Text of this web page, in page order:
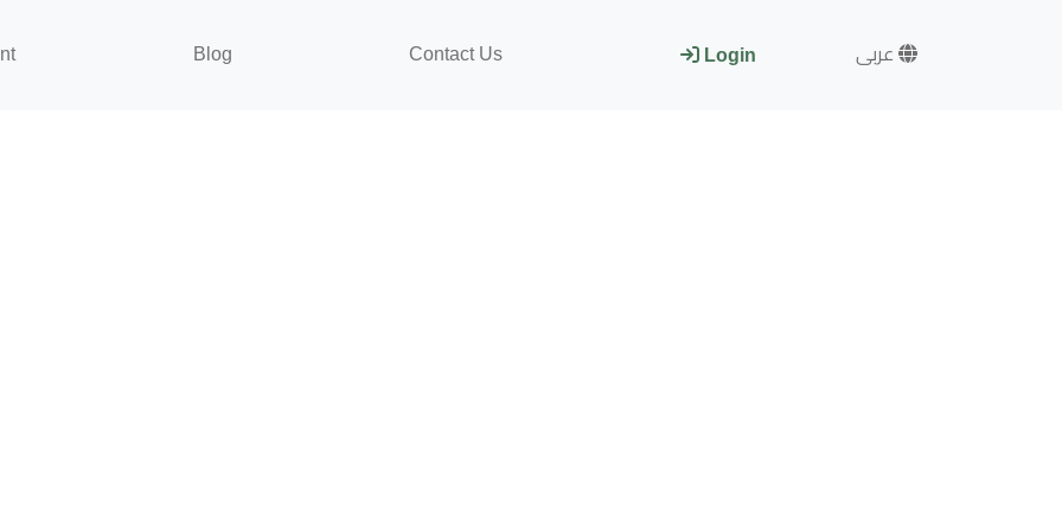
Blog Contact Us Login عربى